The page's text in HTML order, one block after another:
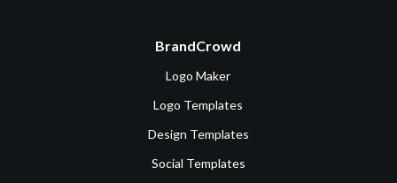
BrandCrowd
Logo Maker
Logo Templates
Design Templates
Social Templates